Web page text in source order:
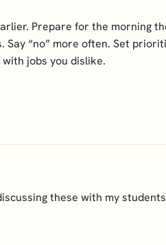
Prepare for the morning
Say “no” more often. Set
jobs you dislike.
these with my